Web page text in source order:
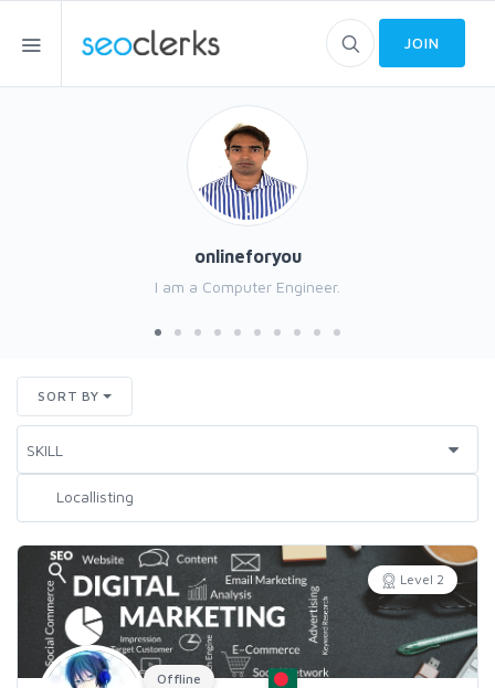
JOIN
onlineforyou
I am a Computer Engineer.
SORT BY
Level 2
Offline